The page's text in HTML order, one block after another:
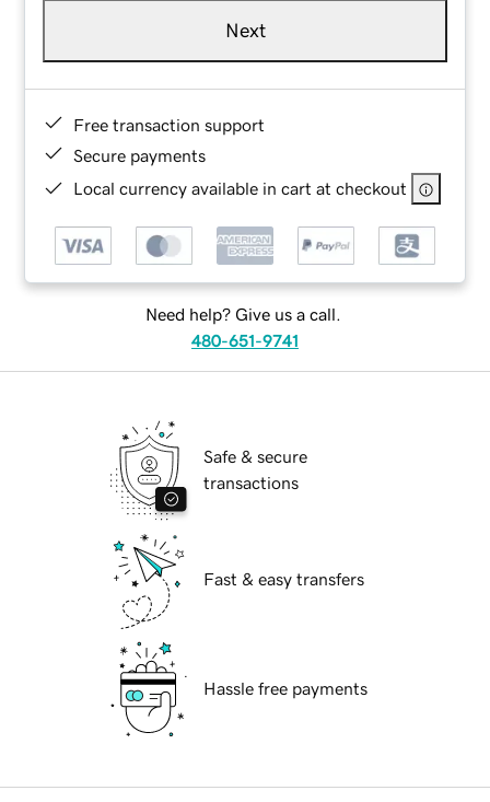
Next
Free transaction support
Secure payments
Local currency available in cart at checkout
Need help? Give us a call.
480-651-9741
Safe & secure
transactions
Fast & easy transfers
Hassle free payments